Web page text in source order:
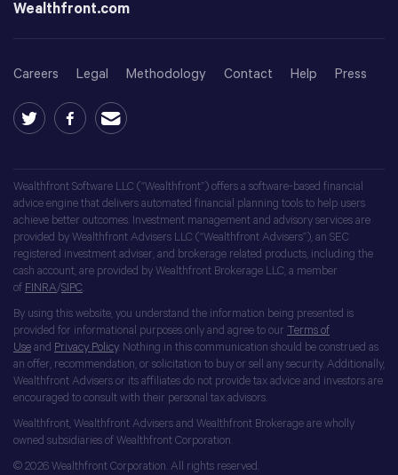
Wealthfront.com
Careers Legal Methodology Contact Help Press
Wealthfront Software LLC (“Wealthfront”) offers a software-based financial
advice engine that delivers automated financial planning tools to help users
achieve better outcomes. Investment management and advisory services are
provided by Wealthfront Advisers LLC (“Wealthfront Advisers”), an SEC
registered investment adviser, and brokerage related products, including the
cash account, are provided by Wealthfront Brokerage LLC, a member
of FINRA/SIPC
By using this website, you understand the information being presented is
provided for informational purposes only and agree to our Terms of
Use and Privacy Policy. Nothing in this communication should be construed as
an offer, recommendation, or solicitation to buy or sell any security. Additionally,
Wealthfront Advisers or its affiliates do not provide tax advice and investors are
encouraged to consult with their personal tax advisors.
Wealthfront, Wealthfront Advisers and Wealthfront Brokerage are wholly
owned subsidiaries of Wealthfront Corporation.
© 2026 Wealthfront Corporation. All rights reserved.